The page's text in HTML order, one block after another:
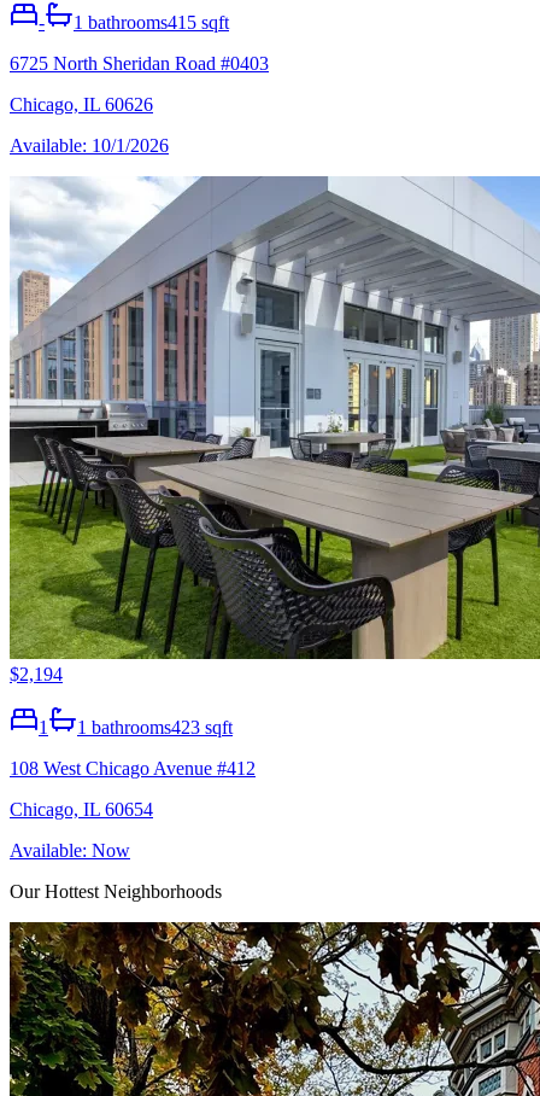
- 1 bathrooms415 sqft
6725 North Sheridan Road #0403
Chicago, IL 60626
Available: 10/1/2026
$2,194
1 1 bathrooms423 sqft
108 West Chicago Avenue #412
Chicago, IL 60654
Available: Now
Our Hottest Neighborhoods